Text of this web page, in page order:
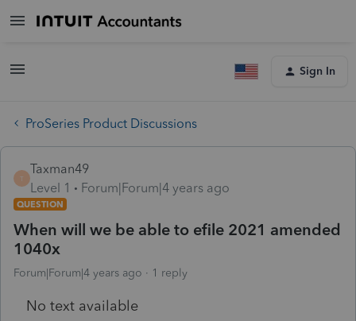
Sign In
ProSeries Product Discussions
T
Taxman49
Level 1
Forum|Forum|4 years ago
QUESTION
When will we be able to efile 2021 amended
1040x
Forum|Forum|4 years ago 1 reply
No text available